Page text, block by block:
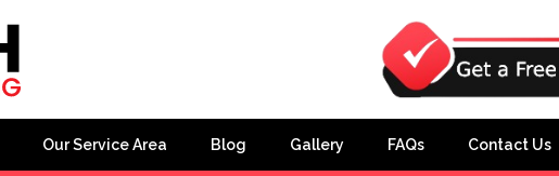
Our Service Area Blog Gallery FAQs Contact Us